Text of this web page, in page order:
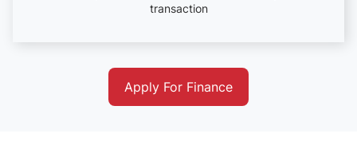
transaction
Apply For Finance